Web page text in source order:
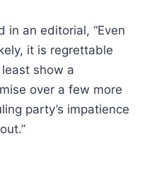
in an editorial, “Even
it is regrettable
show a
over a few more
party’s impatience